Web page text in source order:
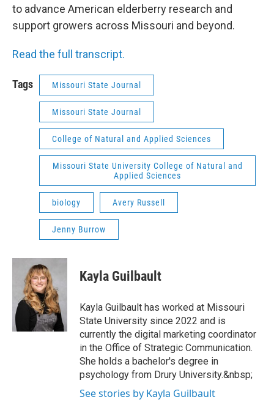
to advance American elderberry research and
support growers across Missouri and beyond.
Read the full transcript.
Tags Missouri State Journal
Missouri State Journal
College of Natural and Applied Sciences
Missouri State University College of Natural and
Applied Sciences
biology Avery Russell
Jenny Burrow
Kayla Guilbault
Kayla Guilbault has worked at Missouri
State University since 2022 and is
currently the digital marketing coordinator
in the Office of Strategic Communication.
She holds a bachelor's degree in
psychology from Drury University.&nbsp;
See stories by Kayla Guilbault